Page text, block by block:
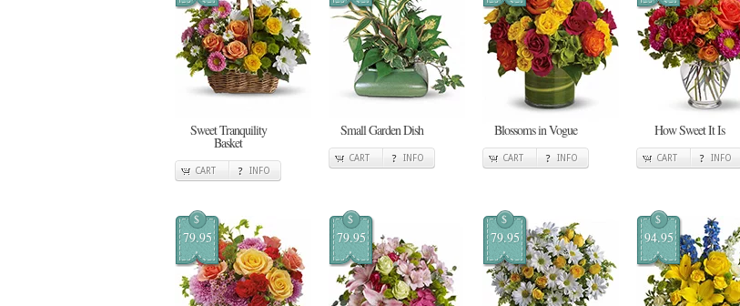
Sweet Tranquility
Basket
CART INFO
Small Garden Dish
CART INFO
Blossoms in Vogue
CART INFO
How Sweet It Is
CART INFO
$
79.95
$
79.95
$
79.95
$
94.95